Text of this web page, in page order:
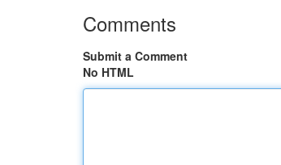
Comments
Submit a Comment
No HTML